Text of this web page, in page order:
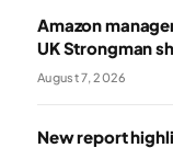
Amazon
UK Strongman
August 7, 2026
New report